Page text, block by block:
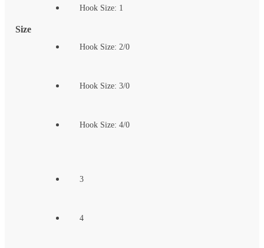
Size
Hook Size: 1
Hook Size: 2/0
Hook Size: 3/0
Hook Size: 4/0
3
4